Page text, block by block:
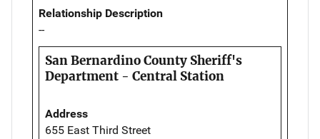
Relationship Description
--
San Bernardino County Sheriff's
Department - Central Station
Address
655 East Third Street